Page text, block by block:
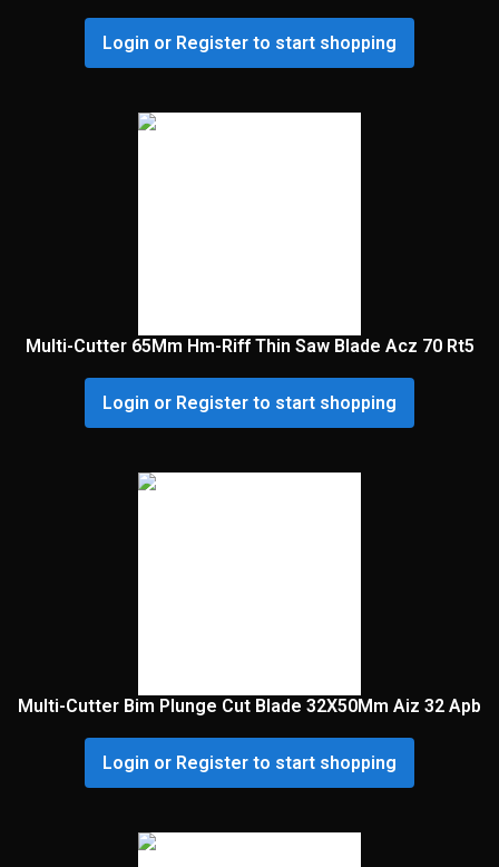
Login or Register to start shopping
Multi-Cutter 65Mm Hm-Riff Thin Saw Blade Acz 70 Rt5
Login or Register to start shopping
Multi-Cutter Bim Plunge Cut Blade 32X50Mm Aiz 32 Apb
Login or Register to start shopping